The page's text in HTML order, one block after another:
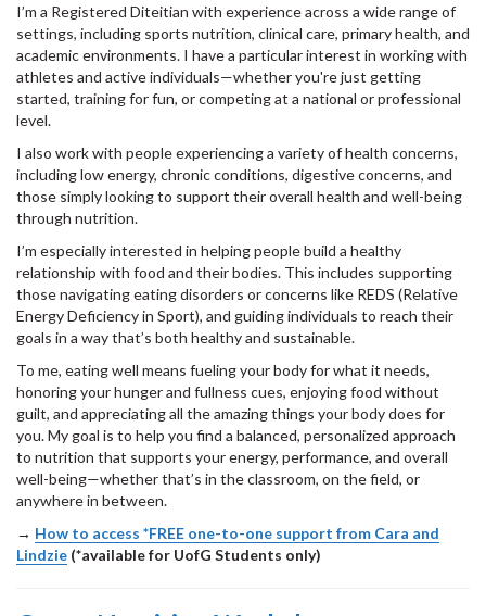
I’m a Registered Diteitian with experience across a wide range of
settings, including sports nutrition, clinical care, primary health, and
academic environments. I have a particular interest in working with
athletes and active individuals—whether you're just getting
started, training for fun, or competing at a national or professional
level.
I also work with people experiencing a variety of health concerns,
including low energy, chronic conditions, digestive concerns, and
those simply looking to support their overall health and well-being
through nutrition.
I’m especially interested in helping people build a healthy
relationship with food and their bodies. This includes supporting
those navigating eating disorders or concerns like REDS (Relative
Energy Deficiency in Sport), and guiding individuals to reach their
goals in a way that’s both healthy and sustainable.
To me, eating well means fueling your body for what it needs,
honoring your hunger and fullness cues, enjoying food without
guilt, and appreciating all the amazing things your body does for
you. My goal is to help you find a balanced, personalized approach
to nutrition that supports your energy, performance, and overall
well-being—whether that’s in the classroom, on the field, or
anywhere in between.
→ How to access *FREE one-to-one support from Cara and
Lindzie (*available for UofG Students only)